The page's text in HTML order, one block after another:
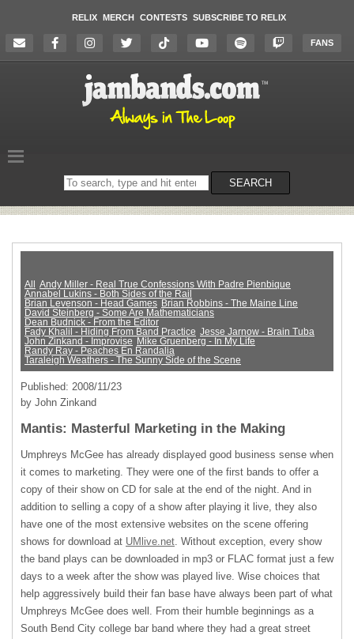
RELIX MERCH CONTESTS SUBSCRIBE TO RELIX
FANS
Search
on
SEARCH
All
Andy Miller - Real True Confessions With Padre Pienbique
Annabel Lukins - Both Sides of the Rail
Brian Levenson - Head Games Brian Robbins - The Maine Line
David Steinberg - Some Are Mathematicians
Dean Budnick - From the Editor
Fady Khalil - Hiding From Band Practice Jesse Jarnow - Brain Tuba
John Zinkand - Improvise Mike Gruenberg - In My Life
Randy Ray - Peaches En Randalia
Taraleigh Weathers - The Sunny Side of the Scene
Published: 2008/11/23
by John Zinkand
Mantis: Masterful Marketing in the Making
Umphreys McGee has already displayed good business sense when
it comes to marketing. They were one of the first bands to offer a
copy of their show on CD for sale at the end of the night. And in
addition to selling a copy of a show after playing it live, they also
have one of the most extensive websites on the scene offering
shows for download at UMlive.net. Without exception, every show
the band plays can be downloaded in mp3 or FLAC format just a few
days to a week after the show was played live. Wise choices that
help aggressively build their fan base have always been part of what
Umphreys McGee does well. From their humble beginnings as a
South Bend City college bar band where they had a great street